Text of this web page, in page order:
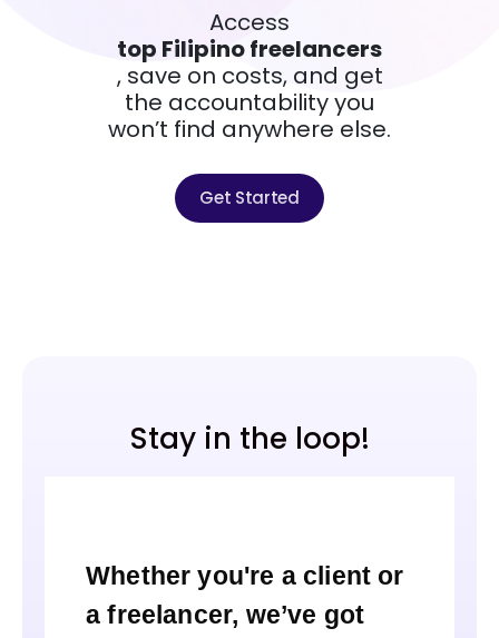
Access
top Filipino freelancers
, save on costs, and get
the accountability you
won’t find anywhere else.
Get Started
Stay in the loop!
Whether you're a client or
a freelancer, we’ve got